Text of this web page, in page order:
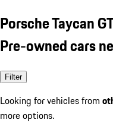
Porsche Taycan
Pre-owned cars
Filter
Looking for vehicles from
more options.